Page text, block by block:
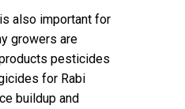
also important for
growers are
pesticides
for Rabi
buildup and